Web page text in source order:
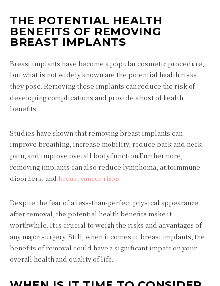
THE POTENTIAL HEALTH
BENEFITS OF REMOVING
BREAST IMPLANTS
Breast implants have become a popular cosmetic procedure,
but what is not widely known are the potential health risks
they pose. Removing these implants can reduce the risk of
developing complications and provide a host of health
benefits.
Studies have shown that removing breast implants can
improve breathing, increase mobility, reduce back and neck
pain, and improve overall body function.Furthermore,
removing implants can also reduce lymphoma, autoimmune
disorders, and breast cancer risks.
Despite the fear of a less-than-perfect physical appearance
after removal, the potential health benefits make it
worthwhile. It is crucial to weigh the risks and advantages of
any major surgery. Still, when it comes to breast implants, the
benefits of removal could have a significant impact on your
overall health and quality of life.